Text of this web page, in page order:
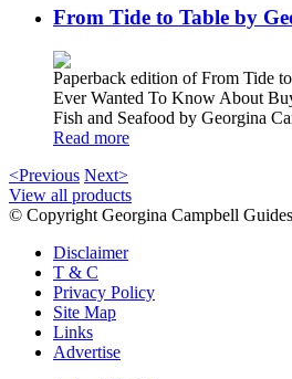
From Tide to Table by
Paperback edition of From Tide
Ever Wanted To Know About
Fish and Seafood by Georgina
Read more
<Previous Next>
View all products
© Copyright Georgina Campbell
Disclaimer
T & C
Privacy Policy
Site Map
Links
Advertise